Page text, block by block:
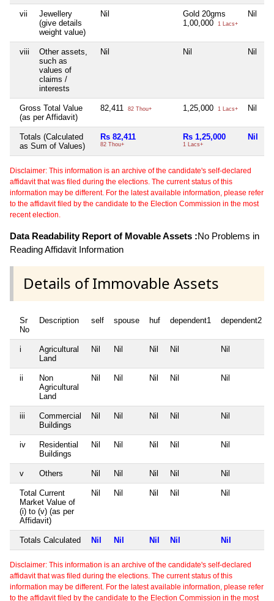
vii
Jewellery
(give details
weight value)
Nil
Gold 20gms
1,00,000
1 Lacs+
Nil
viii
Other assets,
such as
values of
claims /
interests
Nil Nil Nil
Gross Total Value
(as per Affidavit)
82,411 82 Thou+ 1,25,000 1 Lacs+ Nil
Totals (Calculated
as Sum of Values)
Rs 82,411
82 Thou+
Rs 1,25,000
1 Lacs+
Nil
Disclaimer: This information is an archive of the candidate's self-declared
affidavit that was filed during the elections. The current status of this
information may be different. For the latest available information, please refer
to the affidavit filed by the candidate to the Election Commission in the most
recent election.
Data Readability Report of Movable Assets :No Problems in
Reading Affidavit Information
Details of Immovable Assets
Sr
No
Description self spouse huf dependent1 dependent2
i
Agricultural
Land
Nil Nil Nil Nil Nil
ii
Non
Agricultural
Land
Nil Nil Nil Nil Nil
iii
Commercial
Buildings
Nil Nil Nil Nil Nil
iv
Residential
Buildings
Nil Nil Nil Nil Nil
v Others Nil Nil Nil Nil Nil
Total Current
Market Value of
(i) to (v) (as per
Affidavit)
Nil Nil Nil Nil Nil
Totals Calculated Nil Nil Nil Nil Nil
Disclaimer: This information is an archive of the candidate's self-declared
affidavit that was filed during the elections. The current status of this
information may be different. For the latest available information, please refer
to the affidavit filed by the candidate to the Election Commission in the most